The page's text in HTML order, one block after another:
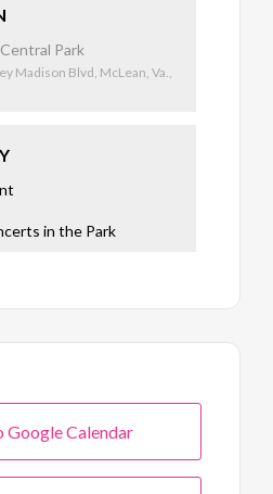
Park
Madison Blvd, McLean, Va.,
in the Park
Google Calendar